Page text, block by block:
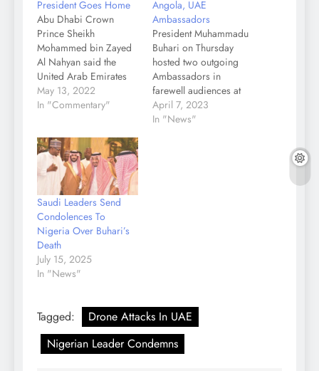
President Goes Home
Abu Dhabi Crown
Prince Sheikh
Mohammed bin Zayed
Al Nahyan said the
United Arab Emirates
has lost “its righteous
son” following the
bin Zayed Al Nahyan.
Sheikh Khalifa, who
served as the president
of the UAE and Ruler of
Abu Dhabi since
November 3,…
May 13, 2022
In "Commentary"
Angola, UAE
Ambassadors
President Muhammadu
Buhari on Thursday
hosted two outgoing
Ambassadors in
farewell audiences at
State House, Abuja. The
affected Ambassadors,
April 7, 2023
In "News"
Saudi Leaders Send
Condolences To
Nigeria Over Buhari’s
Death
July 15, 2025
In "News"
Tagged:
Drone Attacks In UAE
Nigerian Leader Condemns